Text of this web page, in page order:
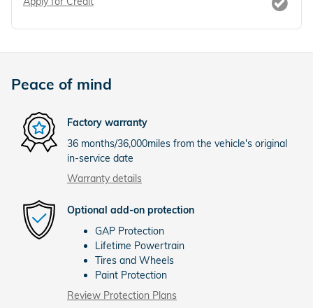
Peace of mind
Factory warranty
36 months/36,000miles from the vehicle's original
in-service date
Warranty details
Optional add-on protection
GAP Protection
Lifetime Powertrain
Tires and Wheels
Paint Protection
Review Protection Plans